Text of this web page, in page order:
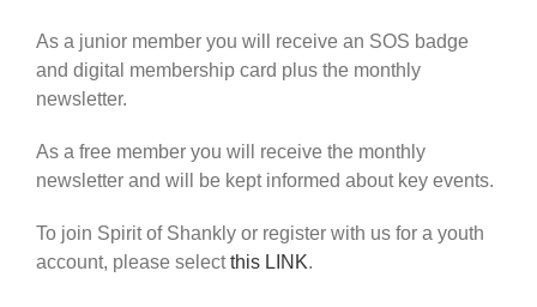
As a junior member you will receive an SOS badge
and digital membership card plus the monthly
newsletter.
As a free member you will receive the monthly
newsletter and will be kept informed about key events.
To join Spirit of Shankly or register with us for a youth
account, please selectthis LINK.